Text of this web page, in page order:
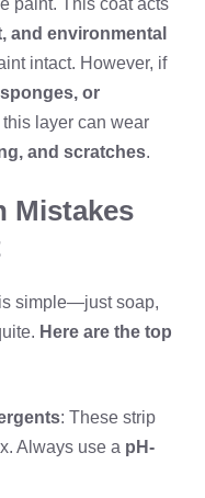
and environmental
intact. However, if
or
this layer can wear
and scratches.
Mistakes
simple—just soap,
Here are the top
: These strip
Always use a pH-